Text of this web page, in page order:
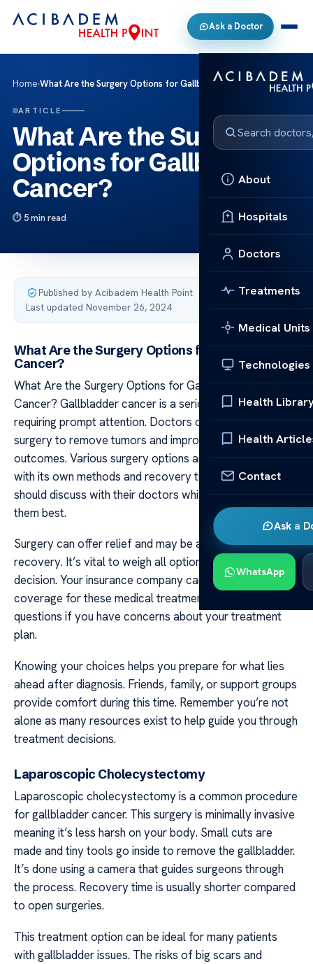
Ask a Doctor
About
Hospitals
Doctors
Treatments
Medical Units
Technologies
Health
Health
Contact
Ask a
WhatsApp
Home›What Are the Surgery Options for Gallbladder Cancer?
ARTICLE
What Are the Surgery
Options for Gallbladder
Cancer?
5 min read
Published by Acibadem Health Point·
Last updated November 26, 2024
What Are the Surgery Options for Gallbladder
Cancer?
What Are the Surgery Options for Gallbladder
Cancer? Gallbladder cancer is a serious condition
requiring prompt attention. Doctors often recommend
surgery to remove tumors and improve health
outcomes. Various surgery options are available each
with its own methods and recovery times. Patients
should discuss with their doctors which method suits
them best.
Surgery can offer relief and may be a step toward
recovery. It’s vital to weigh all options before making a
decision. Your insurance company can give advice on
coverage for these medical treatments. Always ask
questions if you have concerns about your treatment
plan.
Knowing your choices helps you prepare for what lies
ahead after diagnosis. Friends, family, or support groups
provide comfort during this time. Remember you’re not
alone as many resources exist to help guide you through
treatment decisions.
Laparoscopic Cholecystectomy
Laparoscopic cholecystectomy is a common procedure
for gallbladder cancer. This surgery is minimally invasive
meaning it’s less harsh on your body. Small cuts are
made and tiny tools go inside to remove the gallbladder.
It’s done using a camera that guides surgeons through
the process. Recovery time is usually shorter compared
to open surgeries.
This treatment option can be ideal for many patients
with gallbladder issues. The risks of big scars and